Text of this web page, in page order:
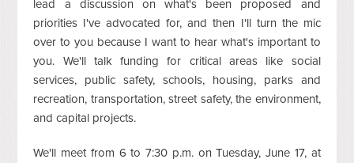
lead a discussion on what's been proposed and
priorities I've advocated for, and then I'll turn the mic
over to you because I want to hear what's important to
you. We'll talk funding for critical areas like social
services, public safety, schools, housing, parks and
recreation, transportation, street safety, the environment,
and capital projects.
We'll meet from 6 to 7:30 p.m. on Tuesday, June 17, at